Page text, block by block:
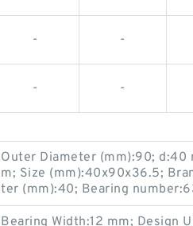
- -
- -
Outer Diameter (mm):90; d:40
m; Size (mm):40x90x36.5;
ter (mm):40; Bearing
Bearing Width:12 mm; Design